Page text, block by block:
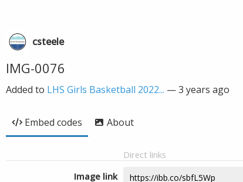
csteele
IMG-0076
Added to LHS Girls Basketball 2022... —3 years ago
Embed codes About
Direct links
Image link